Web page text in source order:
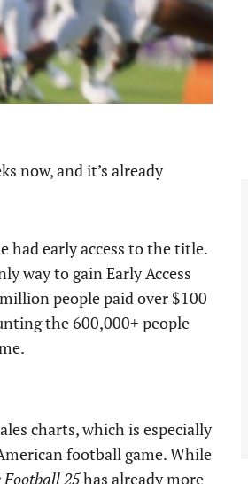
now, and it’s already
had early access to the title.
way to gain Early Access
people paid over $100
the 600,000+ people
charts, which is especially
football game. While
Football 25has already more